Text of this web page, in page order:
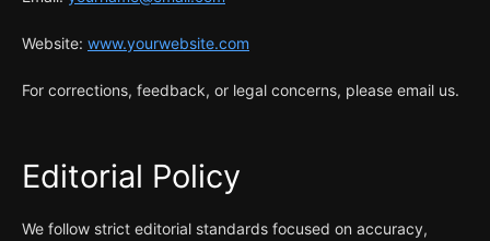
Website: www.yourwebsite.com
For corrections, feedback, or legal concerns, please email us.
Editorial Policy
We follow strict editorial standards focused on accuracy,